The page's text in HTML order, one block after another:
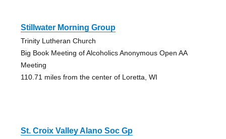
Stillwater Morning Group
Trinity Lutheran Church
Big Book Meeting of Alcoholics Anonymous Open AA
Meeting
110.71 miles from the center of Loretta, WI
St. Croix Valley Alano Soc Gp